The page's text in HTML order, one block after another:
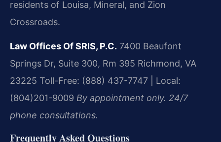
residents of Louisa, Mineral, and Zion
Crossroads.
Law Offices Of SRIS, P.C. 7400 Beaufont
Springs Dr, Suite 300, Rm 395 Richmond, VA
23225 Toll-Free: (888) 437-7747 | Local:
(804)201-9009 By appointment only. 24/7
phone consultations.
Frequently Asked Questions